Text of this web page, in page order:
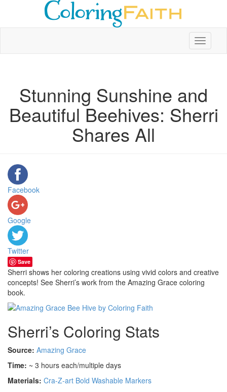
Toggle
Stunning Sunshine and
Beautiful Beehives: Sherri
Shares All
Facebook
Google
Twitter
Save
Sherri shows her coloring creations using vivid colors and creative
concepts! See Sherri’s work from the Amazing Grace coloring
book.
Sherri’s Coloring Stats
Source: Amazing Grace
Time: ~ 3 hours each/multiple days
Materials: Cra-Z-art Bold Washable Markers